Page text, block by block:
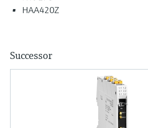
HAA420Z
Successor